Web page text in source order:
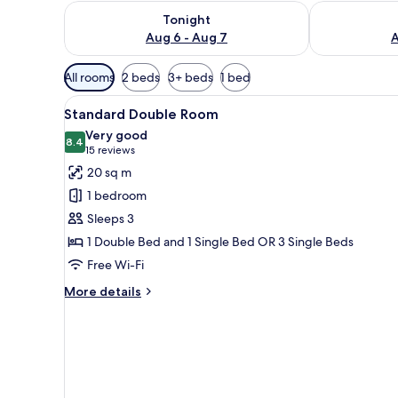
Tonight
Aug 6 - Aug 7
Check availability for tonight Aug 6 - Aug 7Check
Available
filters
for
rooms
All rooms 2 beds 3+ beds 1 bed
View
all
photos
for
Standard
Double
Room
Hypo-allergenic bedding,
13
Standard Double Room
8.48.4 out of 10
Very good
15 reviews
(15
reviews)
20 sq m
1 bedroom
Sleeps 3
1 Double Bed and 1 Single Bed OR 3 Single Beds
Free Wi-Fi
More details
More